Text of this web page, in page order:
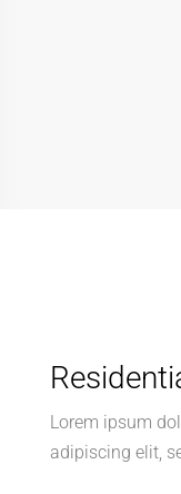
Lorem ipsum
adipiscing elit,